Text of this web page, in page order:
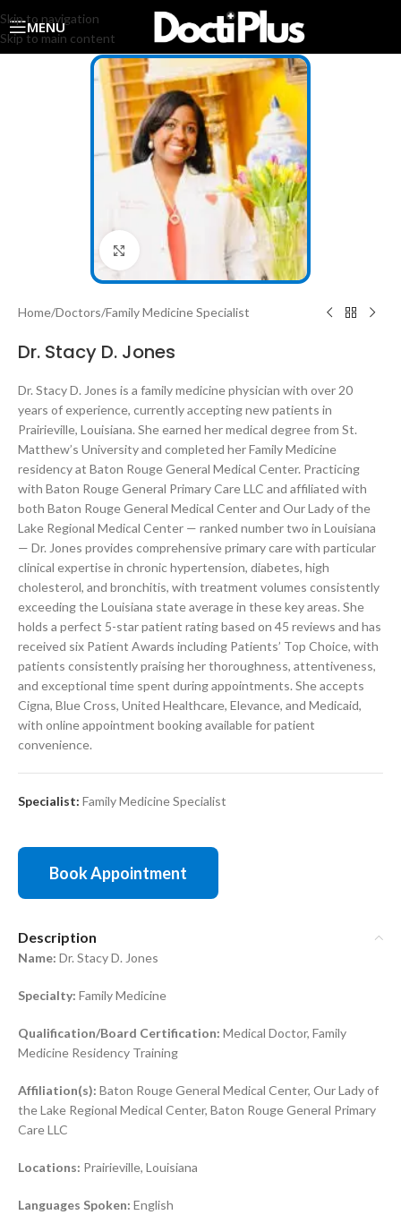
Skip to navigation
Skip to main content
MENU
Click to enlarge
Home/Doctors/Family Medicine Specialist
Dr. Stacy D. Jones
Dr. Stacy D. Jones is a family medicine physician with over 20
years of experience, currently accepting new patients in
Prairieville, Louisiana. She earned her medical degree from St.
Matthew’s University and completed her Family Medicine
residency at Baton Rouge General Medical Center. Practicing
with Baton Rouge General Primary Care LLC and affiliated with
both Baton Rouge General Medical Center and Our Lady of the
Lake Regional Medical Center — ranked number two in Louisiana
— Dr. Jones provides comprehensive primary care with particular
clinical expertise in chronic hypertension, diabetes, high
cholesterol, and bronchitis, with treatment volumes consistently
exceeding the Louisiana state average in these key areas. She
holds a perfect 5-star patient rating based on 45 reviews and has
received six Patient Awards including Patients’ Top Choice, with
patients consistently praising her thoroughness, attentiveness,
and exceptional time spent during appointments. She accepts
Cigna, Blue Cross, United Healthcare, Elevance, and Medicaid,
with online appointment booking available for patient
convenience.
Specialist: Family Medicine Specialist
Book Appointment
Description
Name: Dr. Stacy D. Jones
Specialty: Family Medicine
Qualification/Board Certification: Medical Doctor, Family
Medicine Residency Training
Affiliation(s): Baton Rouge General Medical Center, Our Lady of
the Lake Regional Medical Center, Baton Rouge General Primary
Care LLC
Locations: Prairieville, Louisiana
Languages Spoken: English